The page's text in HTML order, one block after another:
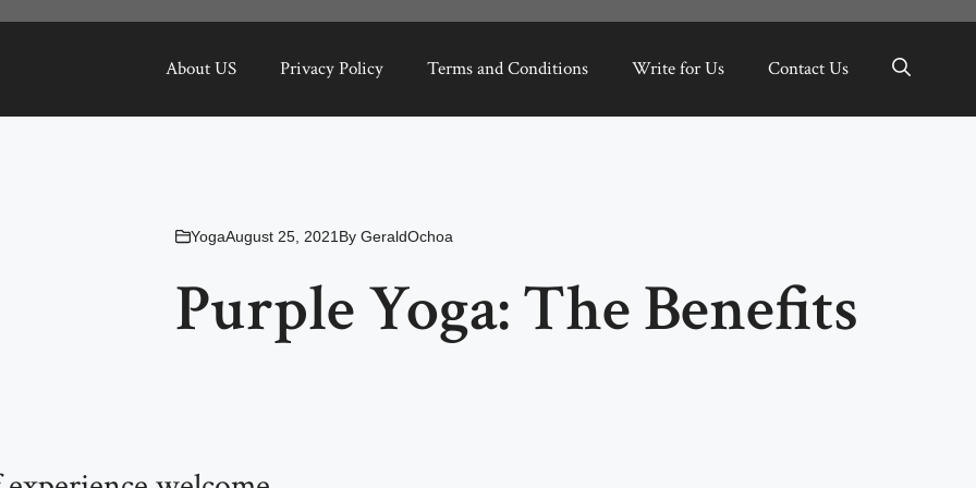
About US Privacy Policy Terms and Conditions Write for Us Contact Us
YogaAugust 25, 2021 By GeraldOchoa
Purple Yoga: The Benefits